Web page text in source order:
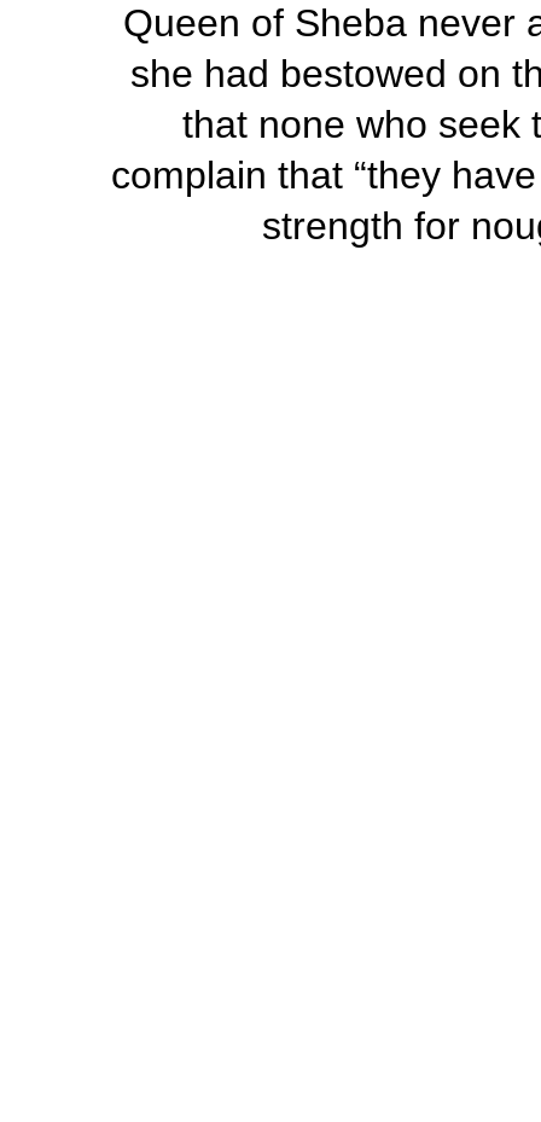
Queen of Sheba never
she had bestowed on
that none who seek
complain that “they
strength for